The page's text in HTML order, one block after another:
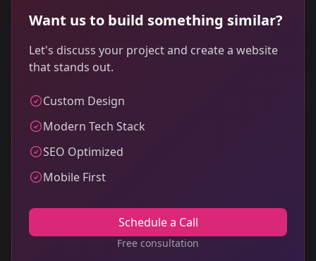
Want us to build something similar?
Let's discuss your project and create a website
that stands out.
Custom Design
Modern Tech Stack
SEO Optimized
Mobile First
Schedule a Call
Free consultation